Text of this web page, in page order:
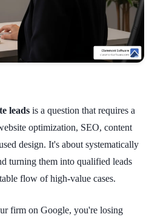
leads is a question that requires a
optimization, SEO, content
design. It's about systematically
turning them into qualified leads
flow of high-value cases.
firm on Google, you're losing